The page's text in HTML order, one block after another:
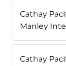
Cathay
Manley
Cathay